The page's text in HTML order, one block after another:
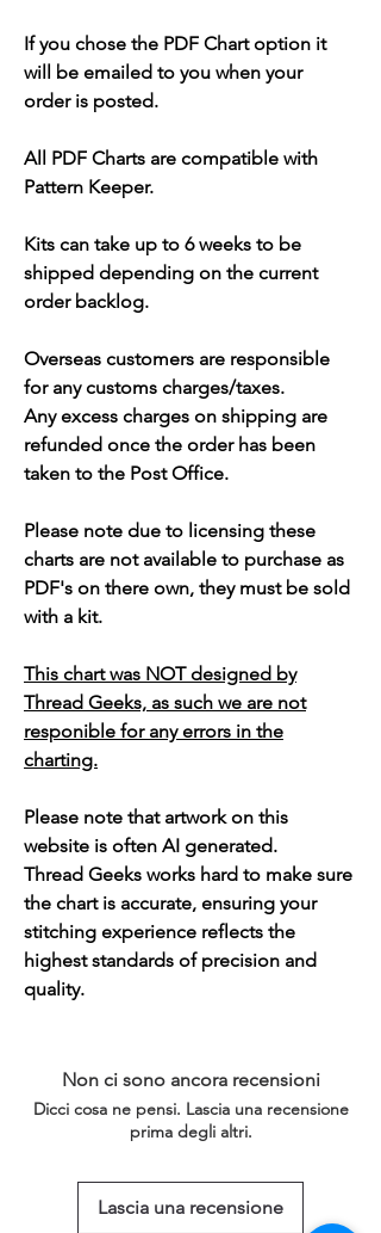
If you chose the PDF Chart option it
will be emailed to you when your
order is posted.
All PDF Charts are compatible with
Pattern Keeper.
Kits can take up to 6 weeks to be
shipped depending on the current
order backlog.
Overseas customers are responsible
for any customs charges/taxes.
Any excess charges on shipping are
refunded once the order has been
taken to the Post Office.
Please note due to licensing these
charts are not available to purchase as
PDF's on there own, they must be sold
with a kit.
This chart was NOT designed by
Thread Geeks, as such we are not
responible for any errors in the
charting.
Please note that artwork on this
website is often AI generated.
Thread Geeks works hard to make sure
the chart is accurate, ensuring your
stitching experience reflects the
highest standards of precision and
quality.
Non ci sono ancora recensioni
Dicci cosa ne pensi. Lascia una recensione
prima degli altri.
Lascia una recensione